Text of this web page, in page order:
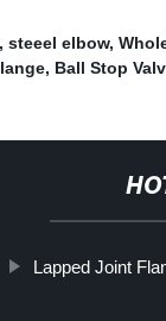
steeel elbow,
, Ball Stop
Lapped Joint